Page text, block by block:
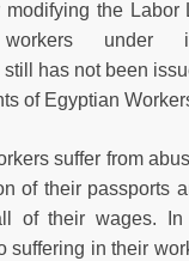
the Labor
workers under
has not been
of Egyptian
suffer from
of their passports
of their wages. In
suffering in their